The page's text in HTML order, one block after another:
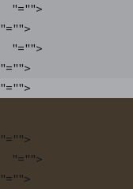
"="">
"="">
"="">
"="">
"="">
"="">
"="">
"="">